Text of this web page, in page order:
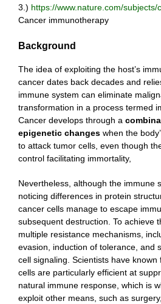
3.) https://www.nature.com/
Cancer immunotherapy
Background
The idea of exploiting the host’s
cancer dates back decades and
immune system can eliminate
transformation in a process termed
Cancer develops through a
epigenetic changes when the
to attack tumor cells, even though
control facilitating immortality,
Nevertheless, although the immune
noticing differences in protein
cancer cells manage to escape
subsequent destruction. To achieve
multiple resistance mechanisms,
evasion, induction of tolerance, and
cell signaling. Scientists have
cells are particularly efficient at
natural immune response, which is
exploit other means, such as